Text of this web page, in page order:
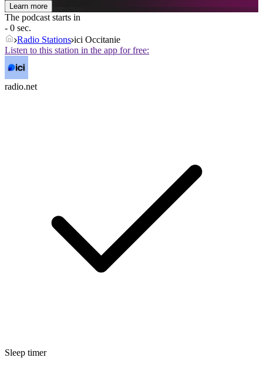
Learn more
The podcast starts in
- 0 sec.
Radio Stations ici Occitanie
Listen to this station in the app for free:
radio.net
Sleep timer